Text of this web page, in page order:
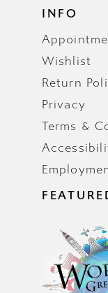
INFO
Wishlist
Return
Privacy
Terms &